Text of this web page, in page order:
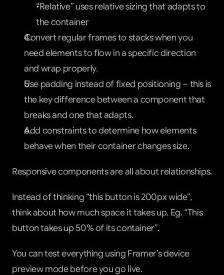
“Relative” uses relative sizing that adapts to
the container
Convert regular frames to stacks when you
need elements to flow in a specific direction
and wrap properly.
Use padding instead of fixed positioning – this is
the key difference between a component that
breaks and one that adapts.
Add constraints to determine how elements
behave when their container changes size.
Responsive components are all about relationships.
Instead of thinking “this button is 200px wide”,
think about how much space it takes up. Eg. “This
button takes up 50% of its container”.
You can test everything using Framer’s device
preview mode before you go live.